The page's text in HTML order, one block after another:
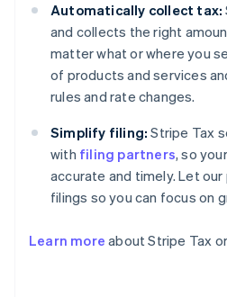
Automatically collect tax:
and collects the right
matter what or where you
of products and services
rules and rate changes.
Simplify filing: Stripe Tax
with filing partners, so
accurate and timely. Let
filings so you can focus on
Learn more about Stripe Tax or
Australia
Austria